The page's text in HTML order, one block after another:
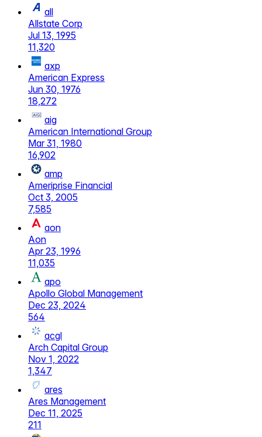
all
Allstate Corp
Jul 13, 1995
11,320
axp
American Express
Jun 30, 1976
18,272
aig
American International Group
Mar 31, 1980
16,902
amp
Ameriprise Financial
Oct 3, 2005
7,585
aon
Aon
Apr 23, 1996
11,035
apo
Apollo Global Management
Dec 23, 2024
564
acgl
Arch Capital Group
Nov 1, 2022
1,347
ares
Ares Management
Dec 11, 2025
211